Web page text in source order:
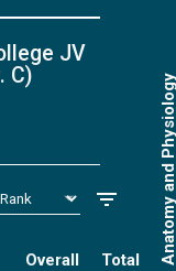
JV
C)
Overall Total Anatomy